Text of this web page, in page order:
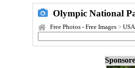
Olympic National
Free Photos - Free Images >